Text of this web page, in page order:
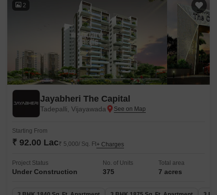
2
Jayabheri The Capital
Tadepalli, Vijayawada
Starting From
₹ 92.00 Lac₹ 5,000/ Sq. Ft+ Charges
Project Status
Under Construction
No. of Units
375
Total area
7 acres